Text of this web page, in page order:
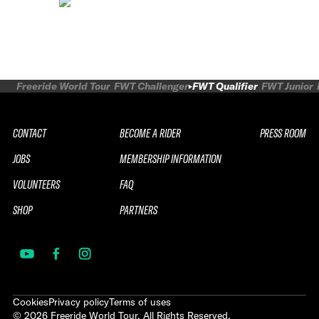
Freeride World Tour FWT Challenger FWT Qualifier FWT Junior
CONTACT
JOBS
VOLUNTEERS
SHOP
BECOME A RIDER
MEMBERSHIP INFORMATION
FAQ
PARTNERS
PRESS ROOM
CookiesPrivacy policyTerms of uses
© 2026 Freeride World Tour. All Rights Reserved.